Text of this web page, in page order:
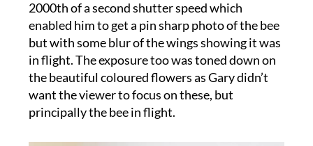
2000th of a second shutter speed which
enabled him to get a pin sharp photo of the bee
but with some blur of the wings showing it was
in flight. The exposure too was toned down on
the beautiful coloured flowers as Gary didn’t
want the viewer to focus on these, but
principally the bee in flight.